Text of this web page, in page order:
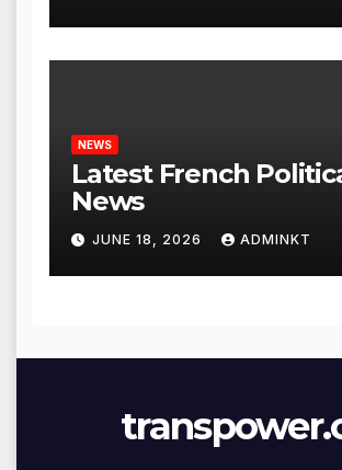
NEWS
Latest French
News
JUNE 18, 2026 ADMINKT